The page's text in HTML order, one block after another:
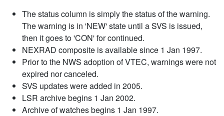
The status column is simply the status of the warning.
The warning is in 'NEW' state until a SVS is issued,
then it goes to 'CON' for continued.
NEXRAD composite is available since 1 Jan 1997.
Prior to the NWS adoption of VTEC, warnings were not
expired nor canceled.
SVS updates were added in 2005.
LSR archive begins 1 Jan 2002.
Archive of watches begins 1 Jan 1997.